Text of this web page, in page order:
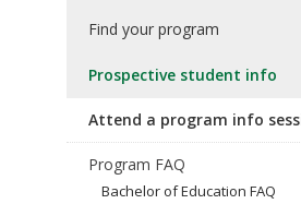
Find your program
Prospective student info
Attend a program info
Program FAQ
Bachelor of Education FAQ